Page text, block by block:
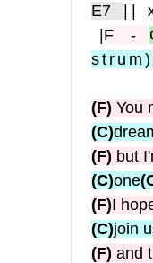
E7
||
|F -
strum )
(F) You
(C)
(F) but
(C)one
(F)I
(C)join
(F) and